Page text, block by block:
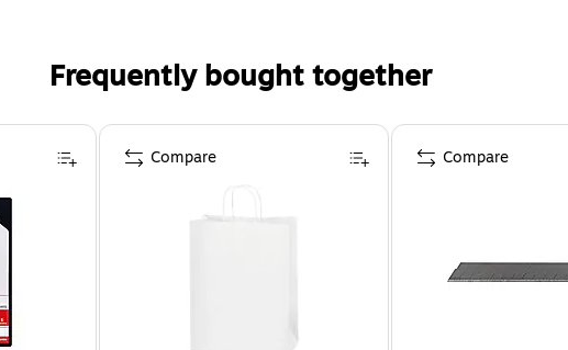
Frequently bought together
Compare Compare